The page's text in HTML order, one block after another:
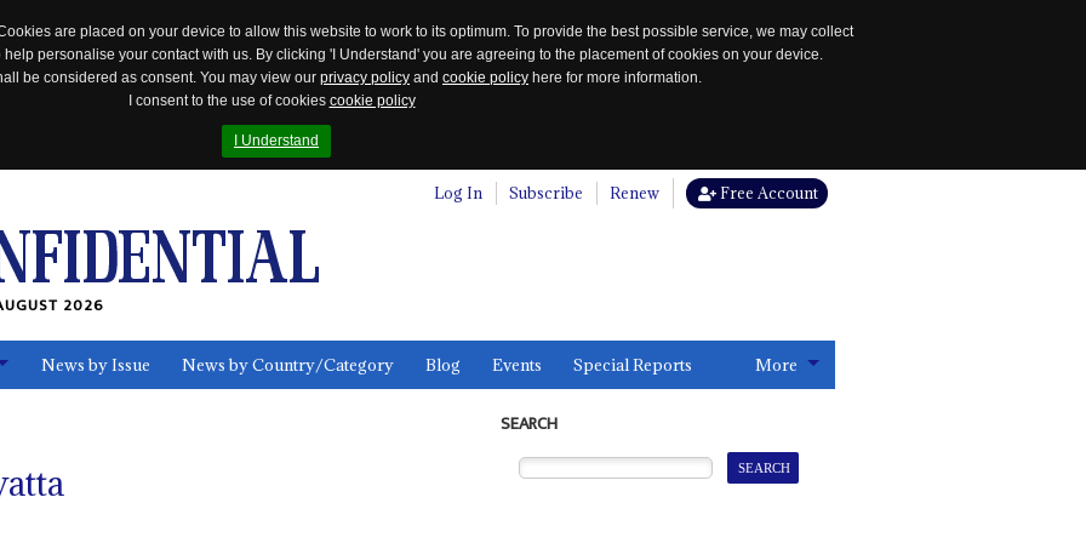
are placed on your device to allow this website to work to its optimum. To provide the best possible service, we may collect
personalise your contact with us. By clicking 'I Understand' you are agreeing to the placement of cookies on your device.
be considered as consent. You may view our privacy policy and cookie policy here for more information.
I consent to the use of cookies cookie policy
I Understand
Log In Subscribe Renew Free Account
2026
News by Issue News by Country/Category Blog Events Special Reports More
SEARCH